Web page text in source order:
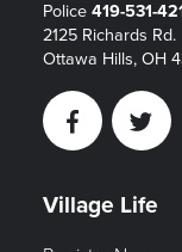
Police 419-531-
2125 Richards Rd.
Ottawa Hills, OH
Facebook
Village Life